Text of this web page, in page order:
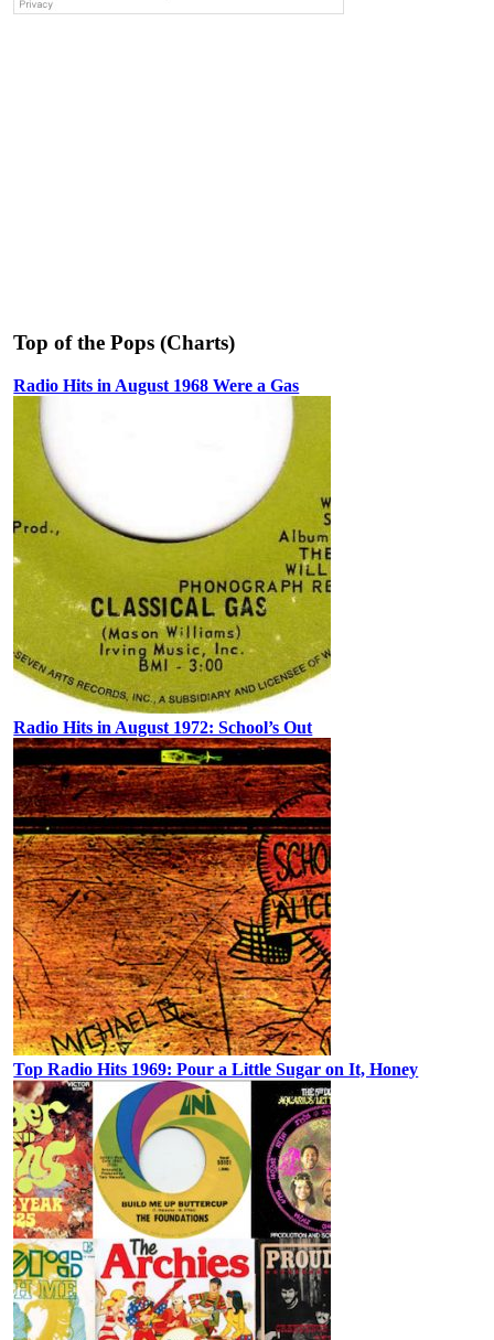
Top of the Pops (Charts)
Radio Hits in August 1968 Were a Gas
Radio Hits in August 1972: School’s Out
Top Radio Hits 1969: Pour a Little Sugar on It, Honey